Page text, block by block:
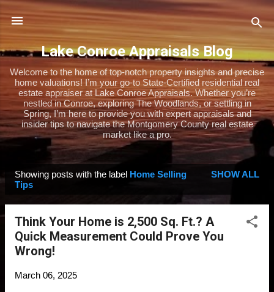
Skip to main content
Lake Conroe Appraisals Blog
Welcome to the home of top-notch property insights and precise
home valuations! I’m your go-to State-Certified residential real
estate appraiser at Lake Conroe Appraisals. Whether you’re
nestled in Conroe, exploring The Woodlands, or settling in
Spring, I’m here to provide you with expert appraisals and
insider tips to navigate the Montgomery County real estate
market like a pro.
Showing posts with the label Home Selling
Tips
SHOW ALL
Think Your Home is 2,500 Sq. Ft.? A
Quick Measurement Could Prove You
Wrong!
March 06, 2025